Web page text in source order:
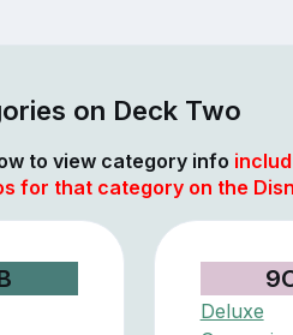
on Deck Two
to view category info
for that category on the
Deluxe